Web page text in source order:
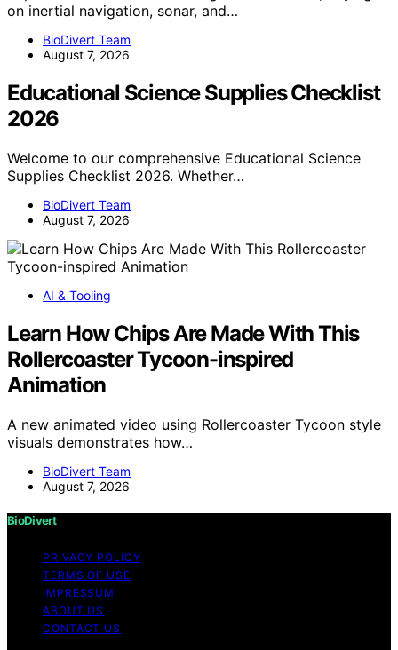
on inertial navigation, sonar, and…
BioDivert Team
August 7, 2026
Educational Science Supplies Checklist
2026
Welcome to our comprehensive Educational Science
Supplies Checklist 2026. Whether…
BioDivert Team
August 7, 2026
AI & Tooling
Learn How Chips Are Made With This
Rollercoaster Tycoon-inspired
Animation
A new animated video using Rollercoaster Tycoon style
visuals demonstrates how…
BioDivert Team
August 7, 2026
BioDivert
PRIVACY POLICY
TERMS OF USE
IMPRESSUM
ABOUT US
CONTACT US